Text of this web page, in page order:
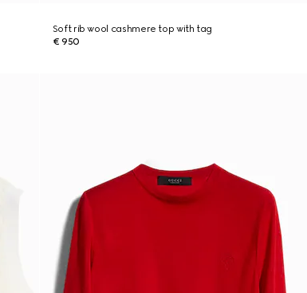
Soft rib wool cashmere top with tag
€ 950